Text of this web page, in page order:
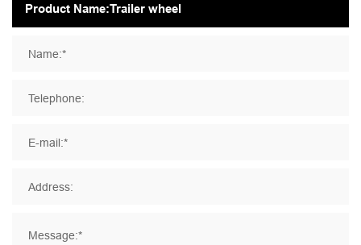
Name:*
Telephone:
E-mail:*
Address:
Message:*